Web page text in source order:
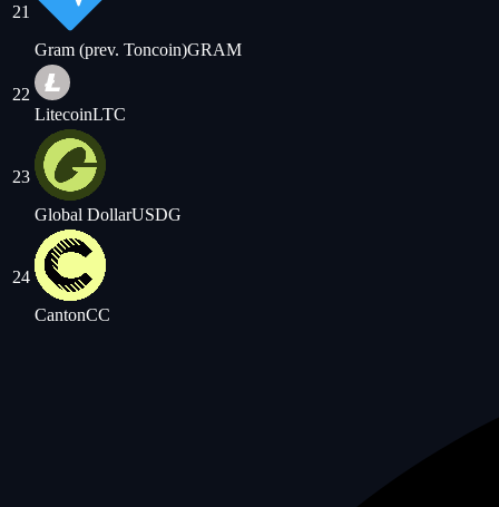
21
Gram (prev. Toncoin)GRAM
22
LitecoinLTC
23
Global DollarUSDG
24
CantonCC